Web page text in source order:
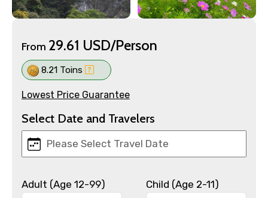
From 29.61 USD/Person
8.21 Toins
Lowest Price Guarantee
Select Date and Travelers
Adult (Age 12-99) Child (Age 2-11)